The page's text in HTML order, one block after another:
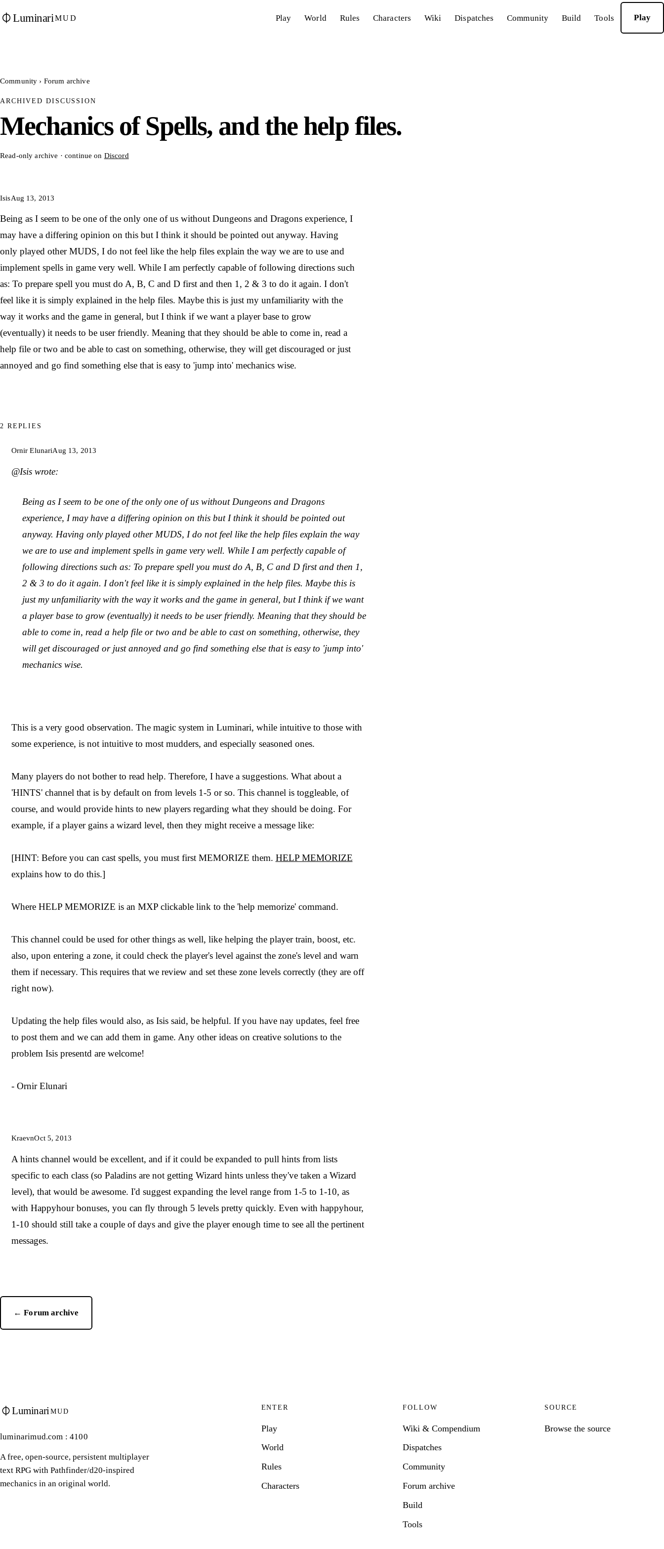
LuminariMUD Play World Rules Characters Wiki Dispatches Community Build Tools Play
Community › Forum archive
ARCHIVED DISCUSSION
Mechanics of Spells, and the help files.
Read-only archive · continue on Discord
IsisAug 13, 2013
Being as I seem to be one of the only one of us without Dungeons and Dragons experience, I
may have a differing opinion on this but I think it should be pointed out anyway. Having
only played other MUDS, I do not feel like the help files explain the way we are to use and
implement spells in game very well. While I am perfectly capable of following directions such
as: To prepare spell you must do A, B, C and D first and then 1, 2 & 3 to do it again. I don't
feel like it is simply explained in the help files. Maybe this is just my unfamiliarity with the
way it works and the game in general, but I think if we want a player base to grow
(eventually) it needs to be user friendly. Meaning that they should be able to come in, read a
help file or two and be able to cast on something, otherwise, they will get discouraged or just
annoyed and go find something else that is easy to 'jump into' mechanics wise.
2 REPLIES
Ornir ElunariAug 13, 2013
@Isis wrote:
Being as I seem to be one of the only one of us without Dungeons and Dragons
experience, I may have a differing opinion on this but I think it should be pointed out
anyway. Having only played other MUDS, I do not feel like the help files explain the way
we are to use and implement spells in game very well. While I am perfectly capable of
following directions such as: To prepare spell you must do A, B, C and D first and then 1,
2 & 3 to do it again. I don't feel like it is simply explained in the help files. Maybe this is
just my unfamiliarity with the way it works and the game in general, but I think if we want
a player base to grow (eventually) it needs to be user friendly. Meaning that they should be
able to come in, read a help file or two and be able to cast on something, otherwise, they
will get discouraged or just annoyed and go find something else that is easy to 'jump into'
mechanics wise.
This is a very good observation. The magic system in Luminari, while intuitive to those with
some experience, is not intuitive to most mudders, and especially seasoned ones.
Many players do not bother to read help. Therefore, I have a suggestions. What about a
'HINTS' channel that is by default on from levels 1-5 or so. This channel is toggleable, of
course, and would provide hints to new players regarding what they should be doing. For
example, if a player gains a wizard level, then they might receive a message like:
[HINT: Before you can cast spells, you must first MEMORIZE them. HELP MEMORIZE
explains how to do this.]
Where HELP MEMORIZE is an MXP clickable link to the 'help memorize' command.
This channel could be used for other things as well, like helping the player train, boost, etc.
also, upon entering a zone, it could check the player's level against the zone's level and warn
them if necessary. This requires that we review and set these zone levels correctly (they are off
right now).
Updating the help files would also, as Isis said, be helpful. If you have nay updates, feel free
to post them and we can add them in game. Any other ideas on creative solutions to the
problem Isis presentd are welcome!
- Ornir Elunari
KraevnOct 5, 2013
A hints channel would be excellent, and if it could be expanded to pull hints from lists
specific to each class (so Paladins are not getting Wizard hints unless they've taken a Wizard
level), that would be awesome. I'd suggest expanding the level range from 1-5 to 1-10, as
with Happyhour bonuses, you can fly through 5 levels pretty quickly. Even with happyhour,
1-10 should still take a couple of days and give the player enough time to see all the pertinent
messages.
← Forum archive
LuminariMUD
luminarimud.com : 4100
A free, open-source, persistent multiplayer
text RPG with Pathfinder/d20-inspired
mechanics in an original world.
ENTER
Play
World
Rules
Characters
FOLLOW
Wiki & Compendium
Dispatches
Community
Forum archive
Build
Tools
SOURCE
Browse the source